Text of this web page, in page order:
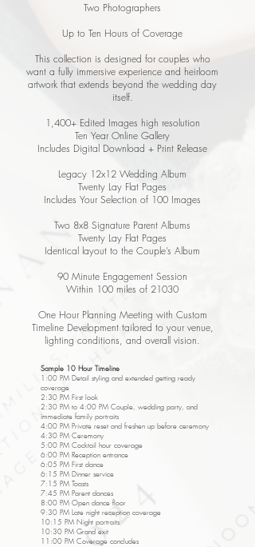
Two Photographers
Up to Ten Hours of Coverage
This collection is designed for couples who
want a fully immersive experience and heirloom
artwork that extends beyond the wedding day
itself.
1,400+ Edited Images high resolution
Ten Year Online Gallery
Includes Digital Download + Print Release
Legacy 12x12 Wedding Album
Twenty Lay Flat Pages
Includes Your Selection of 100 Images
Two 8x8 Signature Parent Albums
Twenty Lay Flat Pages
Identical layout to the Couple’s Album
90 Minute Engagement Session
Within 100 miles of 21030
One Hour Planning Meeting with Custom
Timeline Development tailored to your venue,
lighting conditions, and overall vision.
Sample 10 Hour Timeline
1:00 PM Detail styling and extended getting ready
coverage
2:30 PM First look
2:30 PM to 4:00 PM Couple, wedding party, and
immediate family portraits
4:00 PM Private reset and freshen up before ceremony
4:30 PM Ceremony
5:00 PM Cocktail hour coverage
6:00 PM Reception entrance
6:05 PM First dance
6:15 PM Dinner service
7:15 PM Toasts
7:45 PM Parent dances
8:00 PM Open dance floor
9:30 PM Late night reception coverage
10:15 PM Night portraits
10:30 PM Grand exit
11:00 PM Coverage concludes